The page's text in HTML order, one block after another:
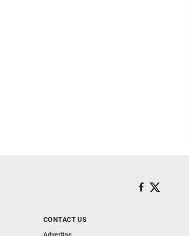
CONTACT US
Advertise